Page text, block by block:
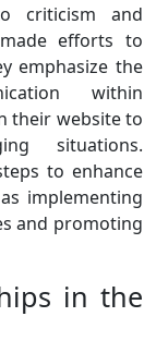
criticism and
efforts to
emphasize the
within
their website to
situations.
to enhance
implementing
and promoting
in the